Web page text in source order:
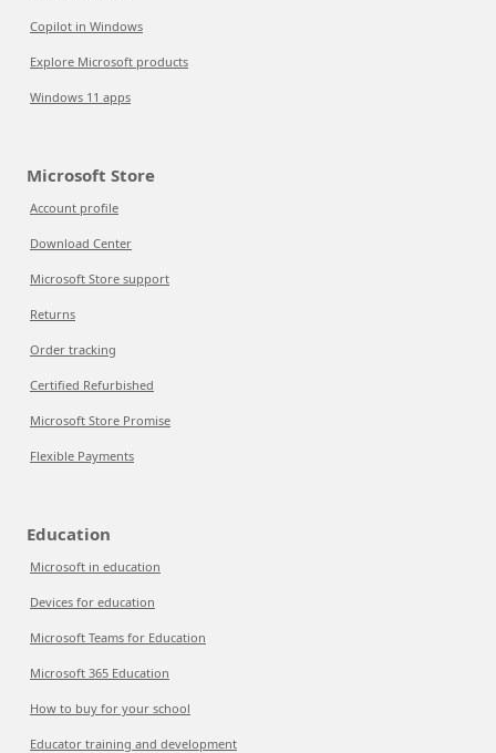
Copilot in Windows
Explore Microsoft products
Windows 11 apps
Microsoft Store
Account profile
Download Center
Microsoft Store support
Returns
Order tracking
Certified Refurbished
Microsoft Store Promise
Flexible Payments
Education
Microsoft in education
Devices for education
Microsoft Teams for Education
Microsoft 365 Education
How to buy for your school
Educator training and development